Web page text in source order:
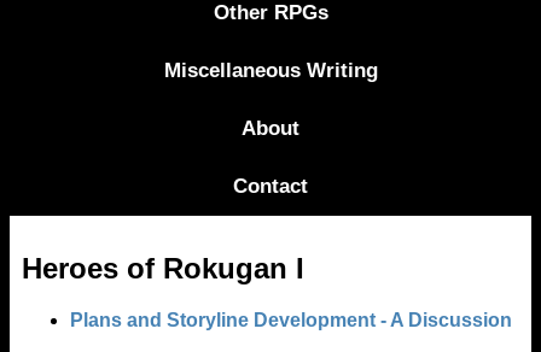
Other RPGs
Miscellaneous Writing
About
Contact
Heroes of Rokugan I
Plans and Storyline Development - A Discussion